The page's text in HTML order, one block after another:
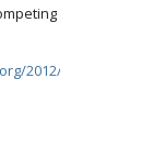
2012/04/arguing-